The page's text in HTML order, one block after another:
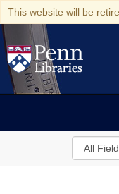
This website will be
Search
in